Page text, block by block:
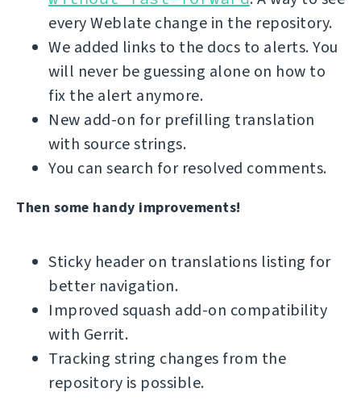
every Weblate change in the repository.
We added links to the docs to alerts. You
will never be guessing alone on how to
fix the alert anymore.
New add-on for prefilling translation
with source strings.
You can search for resolved comments.
Then some handy improvements!
Sticky header on translations listing for
better navigation.
Improved squash add-on compatibility
with Gerrit.
Tracking string changes from the
repository is possible.